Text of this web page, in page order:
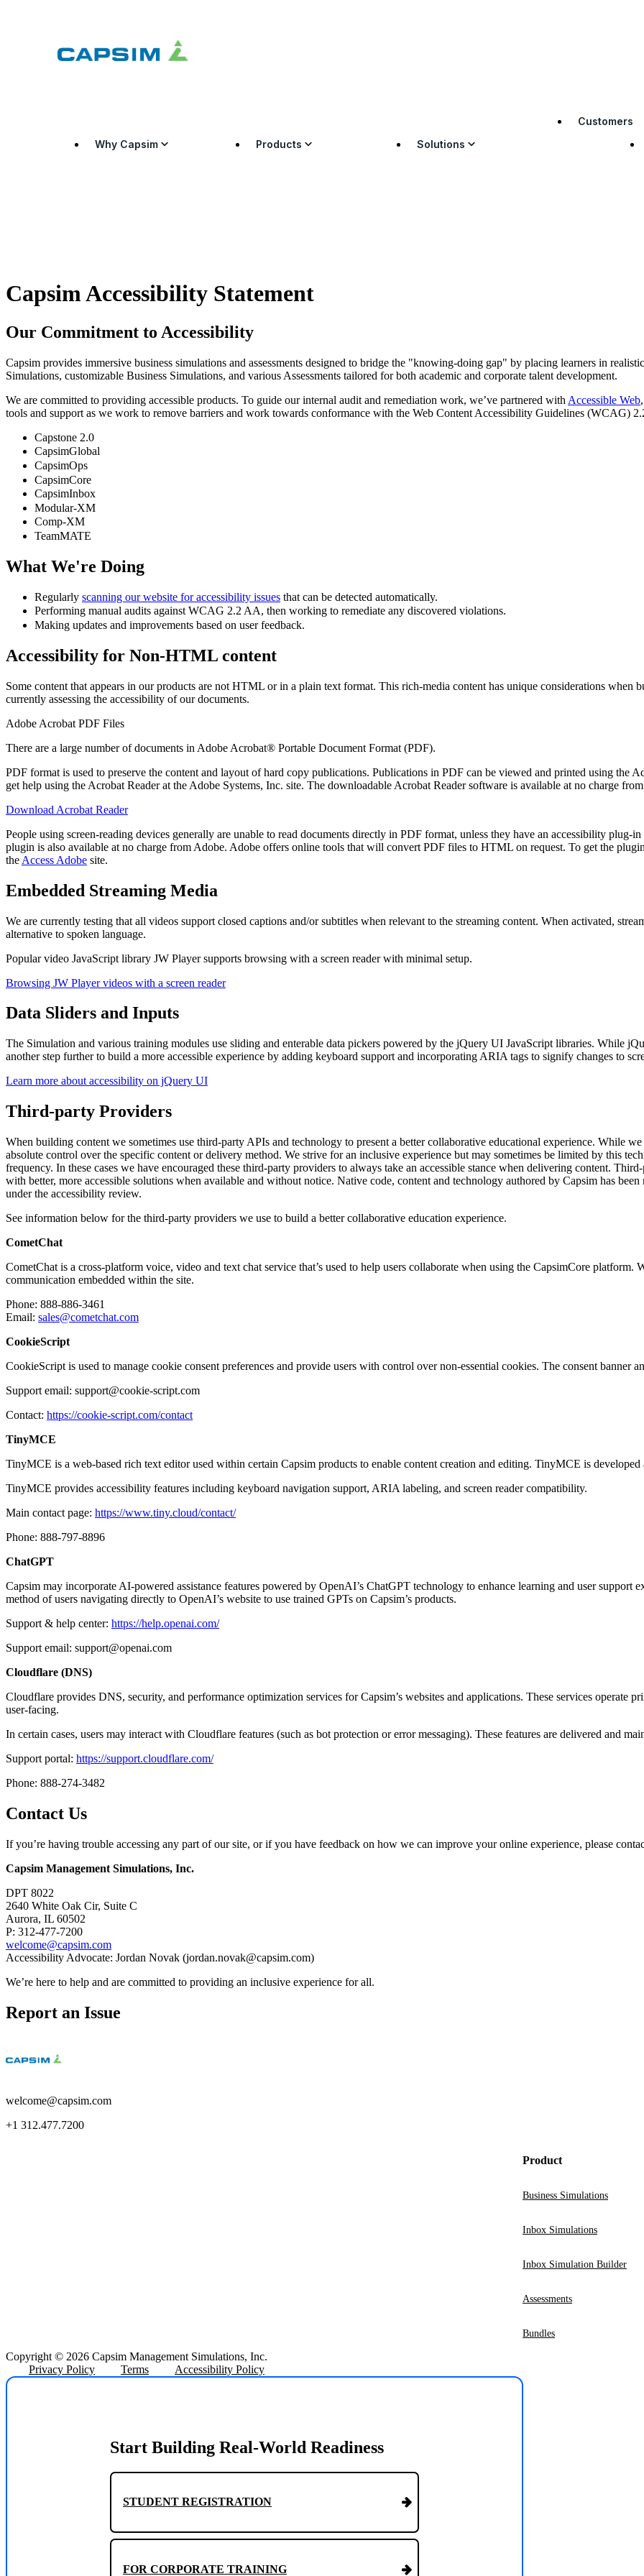
Capsim Accessibility Statement
Our Commitment to Accessibility
Capsim provides immersive business simulations and assessments designed to bridge the "knowing-doing gap" by placing learners in
Simulations, customizable Business Simulations, and various Assessments tailored for both academic and corporate talent development.
We are committed to providing accessible products. To guide our internal audit and remediation work, we’ve partnered with Accessible Web
tools and support as we work to remove barriers and work towards conformance with the Web Content Accessibility Guidelines (WCAG)
Capstone 2.0
CapsimGlobal
CapsimOps
CapsimCore
CapsimInbox
Modular-XM
Comp-XM
TeamMATE
What We're Doing
Regularly scanning our website for accessibility issues that can be detected automatically.
Performing manual audits against WCAG 2.2 AA, then working to remediate any discovered violations.
Making updates and improvements based on user feedback.
Accessibility for Non-HTML content
Some content that appears in our products are not HTML or in a plain text format. This rich-media content has unique considerations when
currently assessing the accessibility of our documents.
Adobe Acrobat PDF Files
There are a large number of documents in Adobe Acrobat® Portable Document Format (PDF).
PDF format is used to preserve the content and layout of hard copy publications. Publications in PDF can be viewed and printed using the
get help using the Acrobat Reader at the Adobe Systems, Inc. site. The downloadable Acrobat Reader software is available at no charge
Download Acrobat Reader
People using screen-reading devices generally are unable to read documents directly in PDF format, unless they have an accessibility
plugin is also available at no charge from Adobe. Adobe offers online tools that will convert PDF files to HTML on request. To get the
the Access Adobe site.
Embedded Streaming Media
We are currently testing that all videos support closed captions and/or subtitles when relevant to the streaming content. When activated,
alternative to spoken language.
Popular video JavaScript library JW Player supports browsing with a screen reader with minimal setup.
Browsing JW Player videos with a screen reader
Data Sliders and Inputs
The Simulation and various training modules use sliding and enterable data pickers powered by the jQuery UI JavaScript libraries. While
another step further to build a more accessible experience by adding keyboard support and incorporating ARIA tags to signify changes to
Learn more about accessibility on jQuery UI
Third-party Providers
When building content we sometimes use third-party APIs and technology to present a better collaborative educational experience. While
absolute control over the specific content or delivery method. We strive for an inclusive experience but may sometimes be limited by this
frequency. In these cases we have encouraged these third-party providers to always take an accessible stance when delivering content.
with better, more accessible solutions when available and without notice. Native code, content and technology authored by Capsim has
under the accessibility review.
See information below for the third-party providers we use to build a better collaborative education experience.
CometChat
CometChat is a cross-platform voice, video and text chat service that’s used to help users collaborate when using the CapsimCore
communication embedded within the site.
Phone: 888-886-3461
Email: sales@cometchat.com
CookieScript
CookieScript is used to manage cookie consent preferences and provide users with control over non-essential cookies. The consent banner
Support email: support@cookie-script.com
Contact: https://cookie-script.com/contact
TinyMCE
TinyMCE is a web-based rich text editor used within certain Capsim products to enable content creation and editing. TinyMCE is
TinyMCE provides accessibility features including keyboard navigation support, ARIA labeling, and screen reader compatibility.
Main contact page: https://www.tiny.cloud/contact/
Phone: 888-797-8896
ChatGPT
Capsim may incorporate AI-powered assistance features powered by OpenAI’s ChatGPT technology to enhance learning and user support
method of users navigating directly to OpenAI’s website to use trained GPTs on Capsim’s products.
Support & help center: https://help.openai.com/
Support email: support@openai.com
Cloudflare (DNS)
Cloudflare provides DNS, security, and performance optimization services for Capsim’s websites and applications. These services operate
user-facing.
In certain cases, users may interact with Cloudflare features (such as bot protection or error messaging). These features are delivered and
Support portal: https://support.cloudflare.com/
Phone: 888-274-3482
Contact Us
If you’re having trouble accessing any part of our site, or if you have feedback on how we can improve your online experience, please
Capsim Management Simulations, Inc.
DPT 8022
2640 White Oak Cir, Suite C
Aurora, IL 60502
P: 312-477-7200
welcome@capsim.com
Accessibility Advocate: Jordan Novak (jordan.novak@capsim.com)
We’re here to help and are committed to providing an inclusive experience for all.
Report an Issue
welcome@capsim.com
+1 312.477.7200
Product
Business Simulations
Inbox Simulations
Inbox Simulation Builder
Assessments
Bundles
Copyright © 2026 Capsim Management Simulations, Inc.
Privacy Policy
Terms Accessibility Policy
Why Capsim Products Solutions
Customers
Start Building Real-World Readiness
STUDENT REGISTRATION
FOR CORPORATE TRAINING